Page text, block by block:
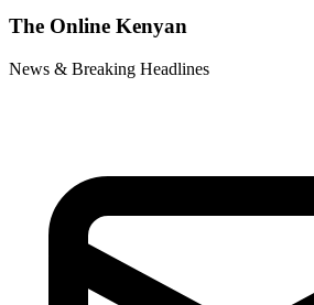
The Online Kenyan
News & Breaking Headlines